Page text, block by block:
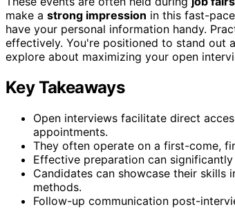
make a strong impression in this fast-
have your personal information handy.
effectively. You're positioned to stand out
explore about maximizing your open
Key Takeaways
Open interviews facilitate direct
appointments.
They often operate on a first-come,
Effective preparation can
Candidates can showcase their
methods.
Follow-up communication post-